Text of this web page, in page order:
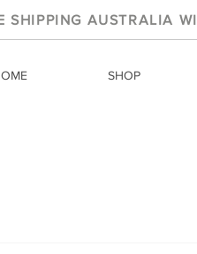
SHIPPING AUSTRALIA
SHOP